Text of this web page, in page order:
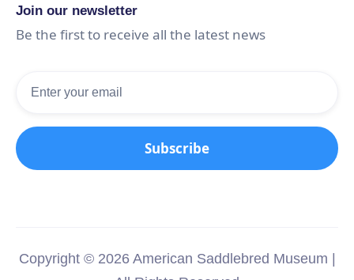
Join our newsletter
Be the first to receive all the latest news
Copyright © 2026 American Saddlebred Museum |